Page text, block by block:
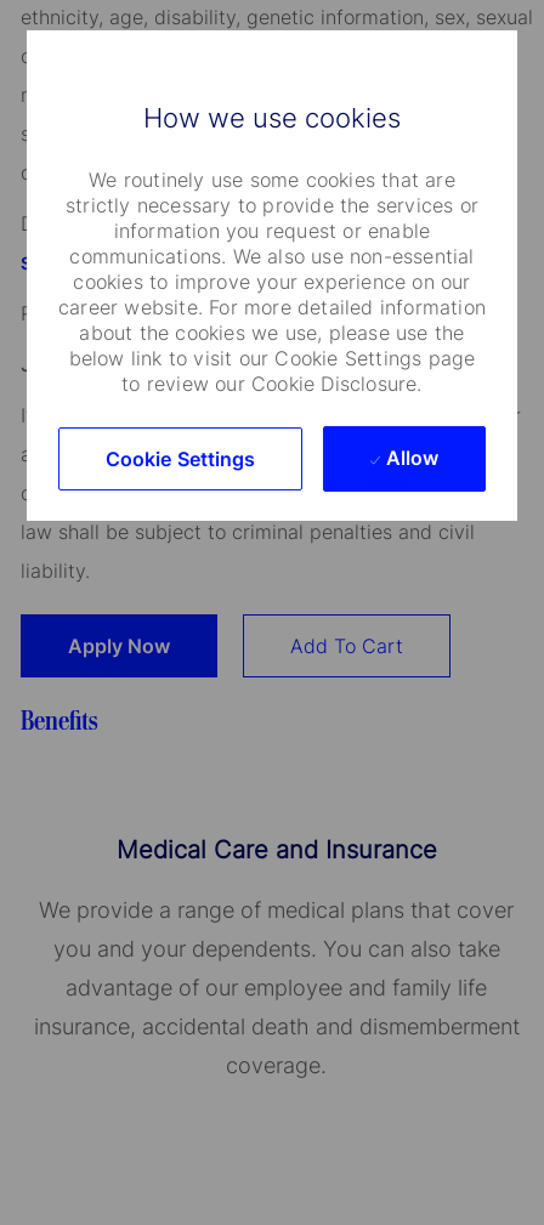
How we use cookies
We routinely use some cookies that are
strictly necessary to provide the services or
information you request or enable
communications. We also use non-essential
cookies to improve your experience on our
career website. For more detailed information
about the cookies we use, please use the
below link to visit our Cookie Settings page
to review our Cookie Disclosure.
Cookie Settings Allow
ethnicity, age, disability, genetic information, sex, sexual
orientation, gender identity or expression, citizenship,
marital status, domestic partnership or civil union
status, familial status, military and veteran status, and
other characteristics protected by applicable law.
Discover more information on jobs at
StateStreet.com/careers
Read ourCEO Statement
Job Application Disclosure:
It is unlawful in Massachusetts to require or administer
a lie detector test as a condition of employment or
continued employment. An employer who violates this
law shall be subject to criminal penalties and civil
liability.
Apply Now Add To Cart
Benefits
Medical Care and Insurance
We provide a range of medical plans that cover
you and your dependents. You can also take
advantage of our employee and family life
insurance, accidental death and dismemberment
coverage.